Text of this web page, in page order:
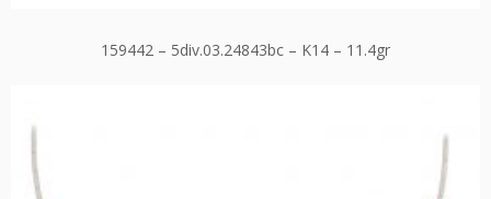
159442 – 5div.03.24843bc – K14 – 11.4gr